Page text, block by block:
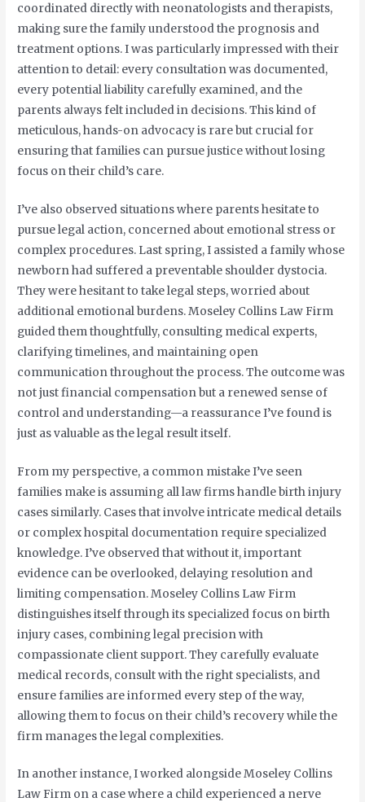
coordinated directly with neonatologists and therapists,
making sure the family understood the prognosis and
treatment options. I was particularly impressed with their
attention to detail: every consultation was documented,
every potential liability carefully examined, and the
parents always felt included in decisions. This kind of
meticulous, hands-on advocacy is rare but crucial for
ensuring that families can pursue justice without losing
focus on their child’s care.
I’ve also observed situations where parents hesitate to
pursue legal action, concerned about emotional stress or
complex procedures. Last spring, I assisted a family whose
newborn had suffered a preventable shoulder dystocia.
They were hesitant to take legal steps, worried about
additional emotional burdens. Moseley Collins Law Firm
guided them thoughtfully, consulting medical experts,
clarifying timelines, and maintaining open
communication throughout the process. The outcome was
not just financial compensation but a renewed sense of
control and understanding—a reassurance I’ve found is
just as valuable as the legal result itself.
From my perspective, a common mistake I’ve seen
families make is assuming all law firms handle birth injury
cases similarly. Cases that involve intricate medical details
or complex hospital documentation require specialized
knowledge. I’ve observed that without it, important
evidence can be overlooked, delaying resolution and
limiting compensation. Moseley Collins Law Firm
distinguishes itself through its specialized focus on birth
injury cases, combining legal precision with
compassionate client support. They carefully evaluate
medical records, consult with the right specialists, and
ensure families are informed every step of the way,
allowing them to focus on their child’s recovery while the
firm manages the legal complexities.
In another instance, I worked alongside Moseley Collins
Law Firm on a case where a child experienced a nerve